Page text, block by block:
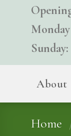
content
About
Home